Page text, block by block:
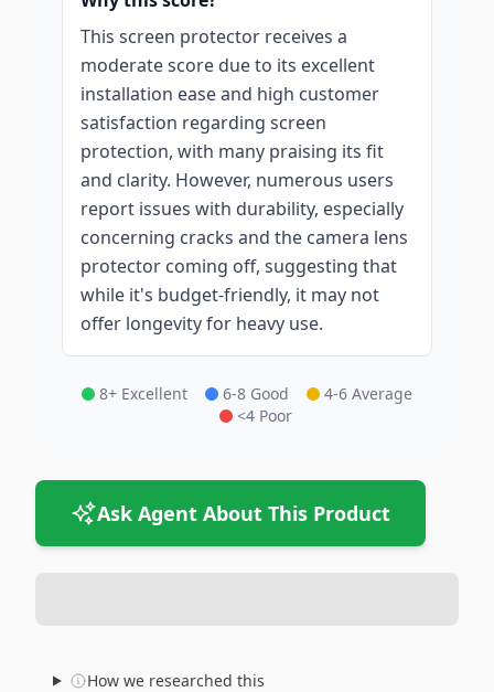
This screen protector receives a
moderate score due to its excellent
installation ease and high customer
satisfaction regarding screen
protection, with many praising its fit
and clarity. However, numerous users
report issues with durability, especially
concerning cracks and the camera lens
protector coming off, suggesting that
while it's budget-friendly, it may not
offer longevity for heavy use.
8+ Excellent 6-8 Good
4-6 Average
<4 Poor
Ask Agent About This Product
How we researched this